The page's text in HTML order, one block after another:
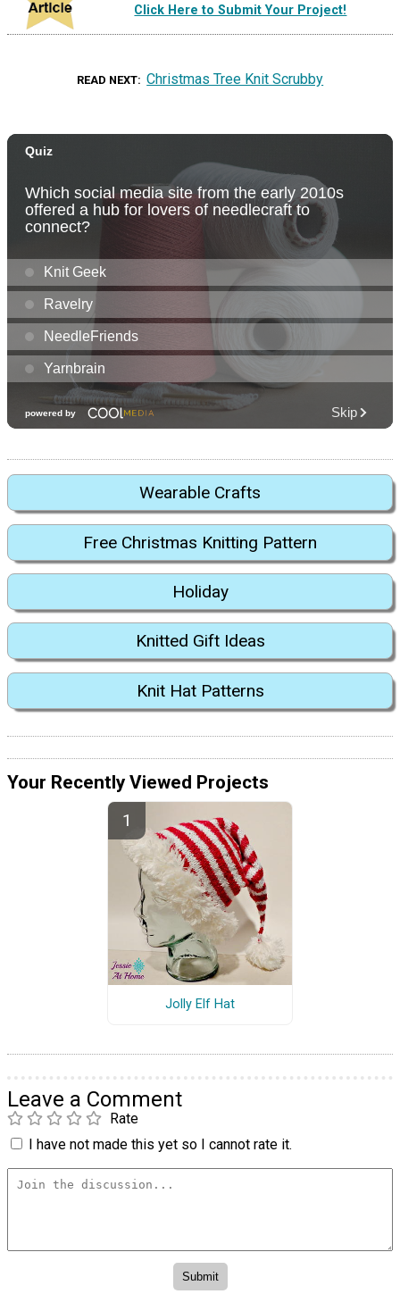
Click Here to Submit Your Project!
READ NEXT Christmas Tree Knit Scrubby
Wearable Crafts
Free Christmas Knitting Pattern
Holiday
Knitted Gift Ideas
Knit Hat Patterns
Your Recently Viewed Projects
Jolly Elf Hat
Leave a Comment
Rate
I have not made this yet so I cannot rate it.